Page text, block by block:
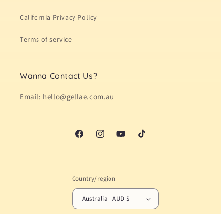
California Privacy Policy
Terms of service
Wanna Contact Us?
Email: hello@gellae.com.au
FacebookInstagramYouTubeTikTok
Country/region
Australia | AUD $